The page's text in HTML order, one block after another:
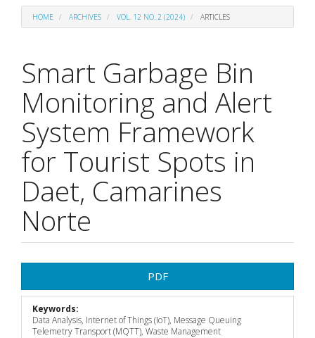
HOME ARCHIVES VOL. 12 NO. 2 (2024) ARTICLES
Smart Garbage Bin
Monitoring and Alert
System Framework
for Tourist Spots in
Daet, Camarines
Norte
Sidebar
PDF
Keywords:
Data Analysis, Internet of Things (IoT), Message Queuing
Telemetry Transport (MQTT), Waste Management